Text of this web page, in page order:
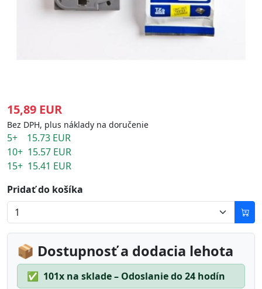
15,89 EUR
Bez DPH, plus náklady na doručenie
5+ 15.73 EUR
10+ 15.57 EUR
15+ 15.41 EUR
Pridať do košíka
📦 Dostupnosť a dodacia lehota
✅ 101x na sklade – Odoslanie do 24 hodín